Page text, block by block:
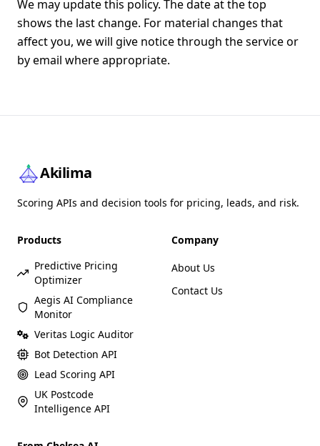
We may update this policy. The date at the top
shows the last change. For material changes that
affect you, we will give notice through the service or
by email where appropriate.
Akilima
Scoring APIs and decision tools for pricing, leads, and risk.
Products
Predictive Pricing
Optimizer
Aegis AI Compliance
Monitor
Veritas Logic Auditor
Bot Detection API
Lead Scoring API
UK Postcode
Intelligence API
Company
About Us
Contact Us